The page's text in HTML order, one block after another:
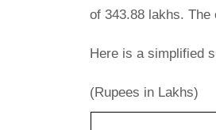
of 343.88 lakhs.
Here is a simplified
(Rupees in Lakhs)